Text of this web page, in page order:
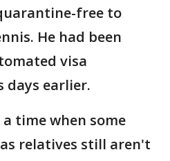
free to
He had been
visa
days earlier.
time when some
relatives still aren't